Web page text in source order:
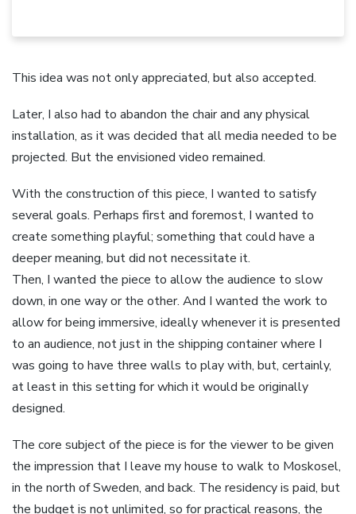
This idea was not only appreciated, but also accepted.
Later, I also had to abandon the chair and any physical
installation, as it was decided that all media needed to be
projected. But the envisioned video remained.
With the construction of this piece, I wanted to satisfy
several goals. Perhaps first and foremost, I wanted to
create something playful; something that could have a
deeper meaning, but did not necessitate it.
Then, I wanted the piece to allow the audience to slow
down, in one way or the other. And I wanted the work to
allow for being immersive, ideally whenever it is presented
to an audience, not just in the shipping container where I
was going to have three walls to play with, but, certainly,
at least in this setting for which it would be originally
designed.
The core subject of the piece is for the viewer to be given
the impression that I leave my house to walk to Moskosel,
in the north of Sweden, and back. The residency is paid, but
the budget is not unlimited, so for practical reasons, the